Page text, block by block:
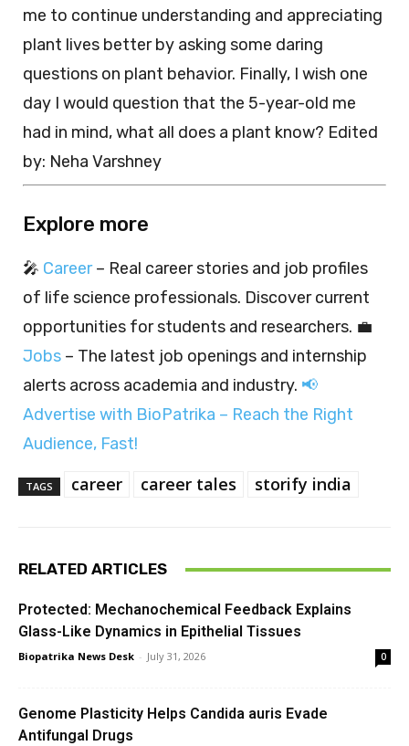
me to continue understanding and appreciating
plant lives better by asking some daring
questions on plant behavior. Finally, I wish one
day I would question that the 5-year-old me
had in mind, what all does a plant know? Edited
by: Neha Varshney
Explore more
🎤 Career– Real career stories and job profiles
of life science professionals. Discover current
opportunities for students and researchers. 💼
Jobs – The latest job openings and internship
alerts across academia and industry. 📢
Advertise with BioPatrika – Reach the Right
Audience, Fast!
TAGS career career tales storify india
RELATED ARTICLES
Protected: Mechanochemical Feedback Explains
Glass-Like Dynamics in Epithelial Tissues
Biopatrika News Desk - July 31, 2026 0
Genome Plasticity Helps Candida auris Evade
Antifungal Drugs